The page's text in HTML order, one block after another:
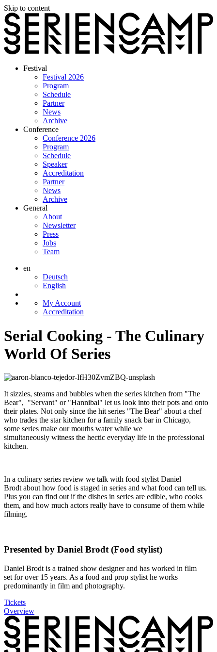
Skip to content
Festival
Festival 2026
Program
Schedule
Partner
News
Archive
Conference
Conference 2026
Program
Schedule
Speaker
Accreditation
Partner
News
Archive
General
About
Newsletter
Press
Jobs
Team
en
Deutsch
English
My Account
Accreditation
Serial Cooking - The Culinary
World Of Series
It sizzles, steams and bubbles when the series kitchen from "The
Bear", "Servant" or "Hannibal" let us look into their pots and onto
their plates. Not only since the hit series "The Bear" about a chef
who trades the star kitchen for a family snack bar in Chicago,
some series make our mouths water while we
simultaneously witness the hectic everyday life in the professional
kitchen.
In a culinary series review we talk with food stylist Daniel
Brodt about how food is staged in series and what food can tell us.
Plus you can find out if the dishes in series are edible, who cooks
them, and how much actors really have to consume of them while
filming.
Presented by Daniel Brodt (Food stylist)
Daniel Brodt is a trained show designer and has worked in film
set for over 15 years. As a food and prop stylist he works
predominantly in film and photography.
Tickets
Overview